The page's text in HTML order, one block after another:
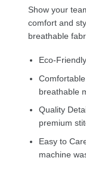
Show your
comfort and
breathable
Eco-
breathable
Quality
premium
Easy to
machine